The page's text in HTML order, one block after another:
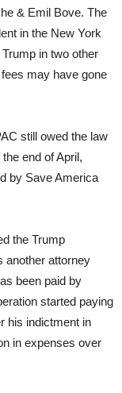
& Emil Bove. The
in the New York
in two other
may have gone
still owed the law
end of April,
by Save America
the Trump
another attorney
been paid by
started paying
his indictment in
in expenses over